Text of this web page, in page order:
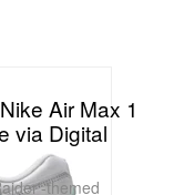
Air Max 1
via Digital
themed